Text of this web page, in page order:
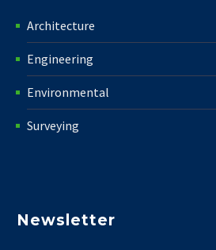
Architecture
Engineering
Environmental
Surveying
Newsletter